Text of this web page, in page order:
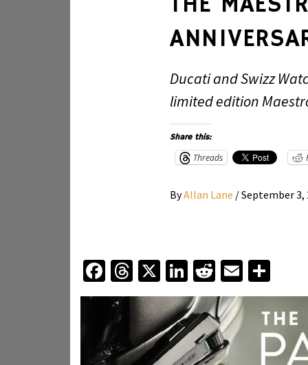
Ducati and Swizz
limited edition
Share this:
Threads
ByAllan Lane /September 3,
Facebook
Threads
X LinkedIn
Reddit
Email